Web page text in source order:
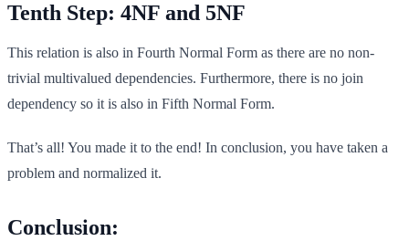
Tenth Step: 4NF and 5NF
This relation is also in Fourth Normal Form as there are no non-
trivial multivalued dependencies. Furthermore, there is no join
dependency so it is also in Fifth Normal Form.
That’s all! You made it to the end! In conclusion, you have taken a
problem and normalized it.
Conclusion: